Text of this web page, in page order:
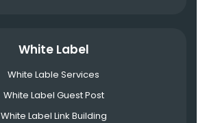
White Label
White Lable Services
White Label Guest Post
White Label Link Building